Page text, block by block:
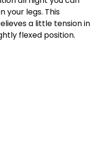
your legs. This
a little tension in
flexed position.